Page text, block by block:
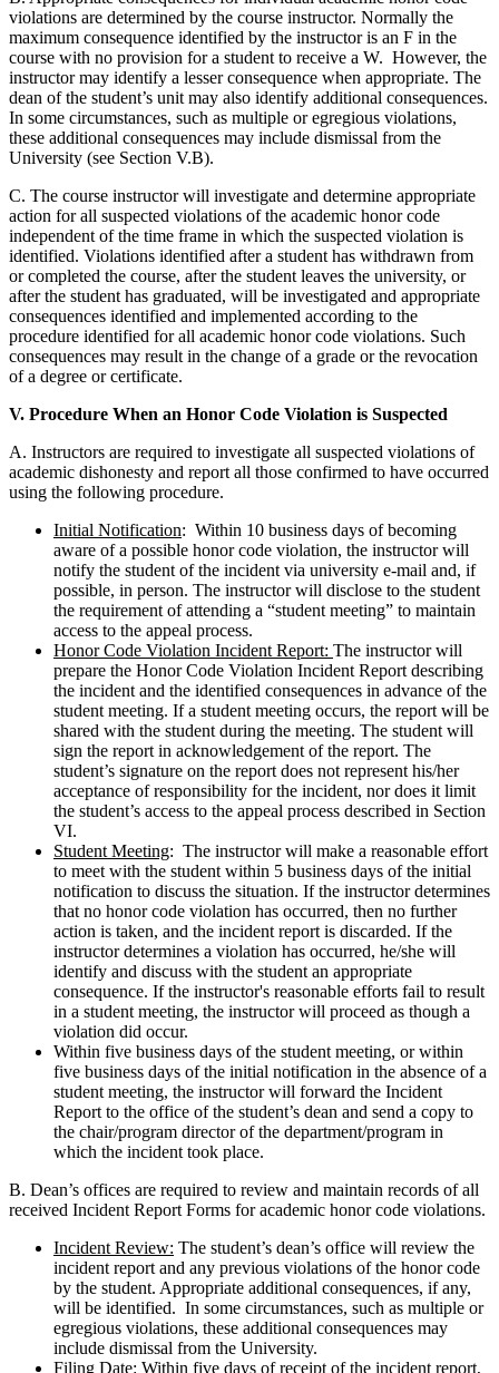
violations are determined by the course instructor. Normally the
maximum consequence identified by the instructor is an F in the
course with no provision for a student to receive a W. However, the
instructor may identify a lesser consequence when appropriate. The
dean of the student’s unit may also identify additional consequences.
In some circumstances, such as multiple or egregious violations,
these additional consequences may include dismissal from the
University (see Section V.B).
C. The course instructor will investigate and determine appropriate
action for all suspected violations of the academic honor code
independent of the time frame in which the suspected violation is
identified. Violations identified after a student has withdrawn from
or completed the course, after the student leaves the university, or
after the student has graduated, will be investigated and appropriate
consequences identified and implemented according to the
procedure identified for all academic honor code violations. Such
consequences may result in the change of a grade or the revocation
of a degree or certificate.
V. Procedure When an Honor Code Violation is Suspected
A. Instructors are required to investigate all suspected violations of
academic dishonesty and report all those confirmed to have occurred
using the following procedure.
Initial Notification: Within 10 business days of becoming
aware of a possible honor code violation, the instructor will
notify the student of the incident via university e-mail and, if
possible, in person. The instructor will disclose to the student
the requirement of attending a “student meeting” to maintain
access to the appeal process.
Honor Code Violation Incident Report: The instructor will
prepare the Honor Code Violation Incident Report describing
the incident and the identified consequences in advance of the
student meeting. If a student meeting occurs, the report will be
shared with the student during the meeting. The student will
sign the report in acknowledgement of the report. The
student’s signature on the report does not represent his/her
acceptance of responsibility for the incident, nor does it limit
the student’s access to the appeal process described in Section
VI.
Student Meeting: The instructor will make a reasonable effort
to meet with the student within 5 business days of the initial
notification to discuss the situation. If the instructor determines
that no honor code violation has occurred, then no further
action is taken, and the incident report is discarded. If the
instructor determines a violation has occurred, he/she will
identify and discuss with the student an appropriate
consequence. If the instructor's reasonable efforts fail to result
in a student meeting, the instructor will proceed as though a
violation did occur.
Within five business days of the student meeting, or within
five business days of the initial notification in the absence of a
student meeting, the instructor will forward the Incident
Report to the office of the student’s dean and send a copy to
the chair/program director of the department/program in
which the incident took place.
B. Dean’s offices are required to review and maintain records of all
received Incident Report Forms for academic honor code violations.
Incident Review: The student’s dean’s office will review the
incident report and any previous violations of the honor code
by the student. Appropriate additional consequences, if any,
will be identified. In some circumstances, such as multiple or
egregious violations, these additional consequences may
include dismissal from the University.
Filing Date: Within five days of receipt of the incident report,